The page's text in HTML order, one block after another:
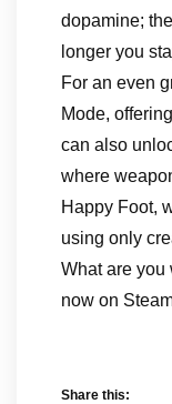
dopamine;
longer you
For an even
Mode,
can also
where
Happy Foot,
using only
What are you
now on
Share this: